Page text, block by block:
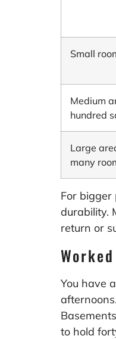
Small
Medium
hundred
Large
many
For
durability.
return or
You have
to hold